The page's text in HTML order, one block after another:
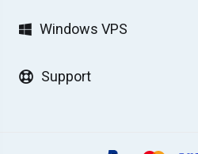
Windows VPS
Support